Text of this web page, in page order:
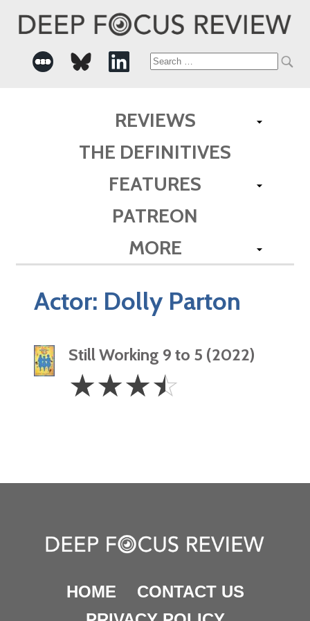
Search
REVIEWS
THE DEFINITIVES
FEATURES
PATREON
MORE
Actor: Dolly Parton
Still Working 9 to 5 (2022)
3.5
Stars
☆☆☆☆
HOME
CONTACT US